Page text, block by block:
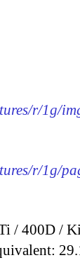
r/1g/
r/1g/
/ 400D /